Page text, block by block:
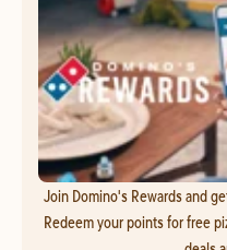
Join Domino's Rewards and
Redeem your points for free